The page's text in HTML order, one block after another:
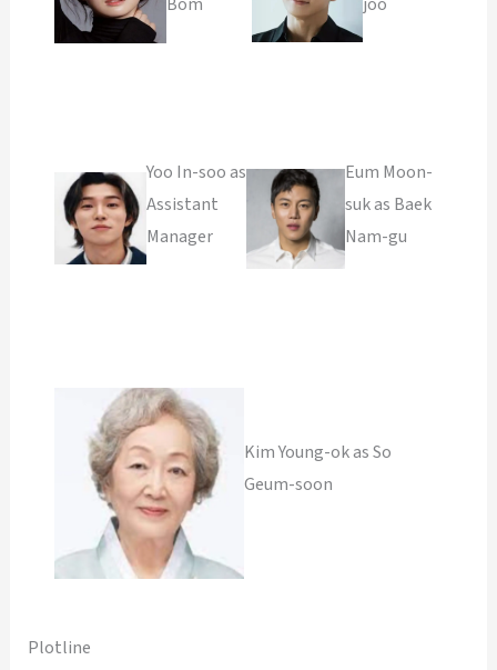
Yoo In-soo as
Assistant
Manager
Eum Moon-
suk as Baek
Nam-gu
Kim Young-ok as So
Geum-soon
Plotline